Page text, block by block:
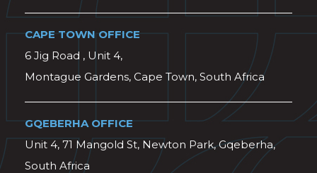
CAPE TOWN OFFICE
6 Jig Road , Unit 4,
Montague Gardens, Cape Town, South Africa
GQEBERHA OFFICE
Unit 4, 71 Mangold St, Newton Park, Gqeberha,
South Africa